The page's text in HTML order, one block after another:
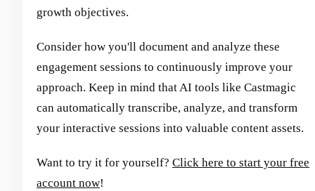
growth objectives.
Consider how you'll document and analyze these
engagement sessions to continuously improve your
approach. Keep in mind that AI tools like Castmagic
can automatically transcribe, analyze, and transform
your interactive sessions into valuable content assets.
Want to try it for yourself? Click here to start your free
account now!